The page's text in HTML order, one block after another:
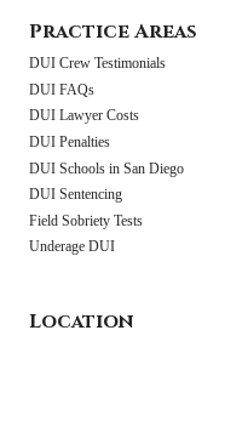
Practice Areas
DUI Crew Testimonials
DUI FAQs
DUI Lawyer Costs
DUI Penalties
DUI Schools in San Diego
DUI Sentencing
Field Sobriety Tests
Underage DUI
Location